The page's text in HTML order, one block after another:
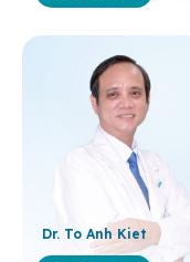
Dr. To Anh Kiet